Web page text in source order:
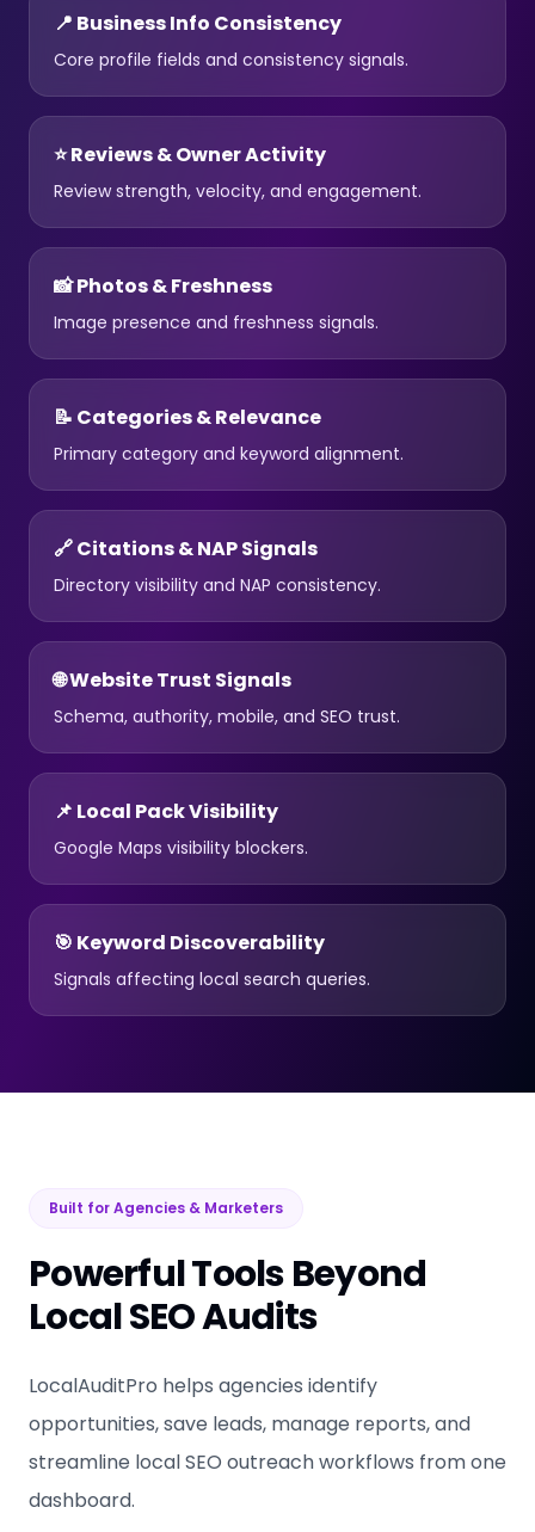
📍 Business Info Consistency
Core profile fields and consistency signals.
⭐ Reviews & Owner Activity
Review strength, velocity, and engagement.
📸 Photos & Freshness
Image presence and freshness signals.
📝 Categories & Relevance
Primary category and keyword alignment.
🔗 Citations & NAP Signals
Directory visibility and NAP consistency.
🌐 Website Trust Signals
Schema, authority, mobile, and SEO trust.
📌 Local Pack Visibility
Google Maps visibility blockers.
🎯 Keyword Discoverability
Signals affecting local search queries.
Built for Agencies & Marketers
Powerful Tools Beyond
Local SEO Audits
LocalAuditPro helps agencies identify
opportunities, save leads, manage reports, and
streamline local SEO outreach workflows from one
dashboard.